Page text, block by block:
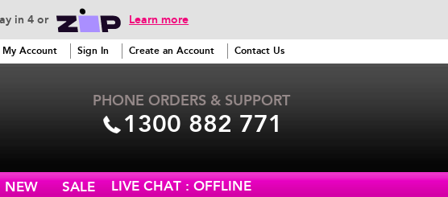
in 4 or Learn more
PHONE ORDERS & SUPPORT
1300 882 771
My Account Sign In Create an Account Contact Us
LIVE CHAT : OFFLINE
NEW SALE